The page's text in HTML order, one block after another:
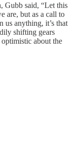
Gubb said, “Let this
are, but as a call to
us anything, it’s that
shifting gears
about the